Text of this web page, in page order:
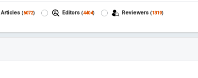
Articles (6072) Editors (4404) Reviewers (1319)